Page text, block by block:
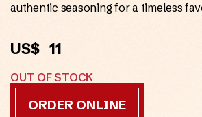
authentic seasoning for a timeless
US$ 11
OUT OF STOCK
ORDER ONLINE